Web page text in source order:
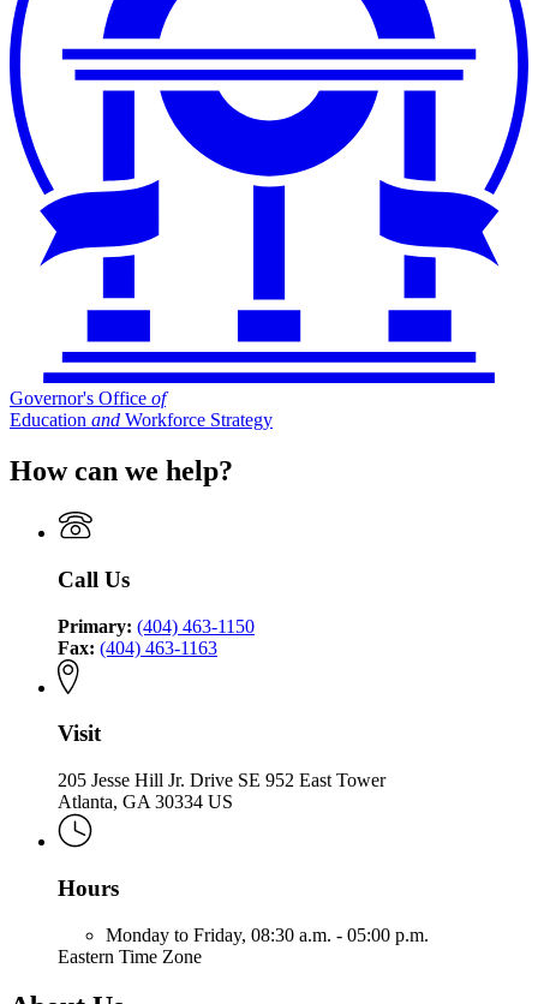
Governor's Office of
Education and Workforce Strategy
How can we help?
Call Us
Primary: (404) 463-1150
Fax: (404) 463-1163
Visit
205 Jesse Hill Jr. Drive SE 952 East Tower
Atlanta, GA 30334 US
Hours
Monday to Friday, 08:30 a.m. - 05:00 p.m.
Eastern Time Zone